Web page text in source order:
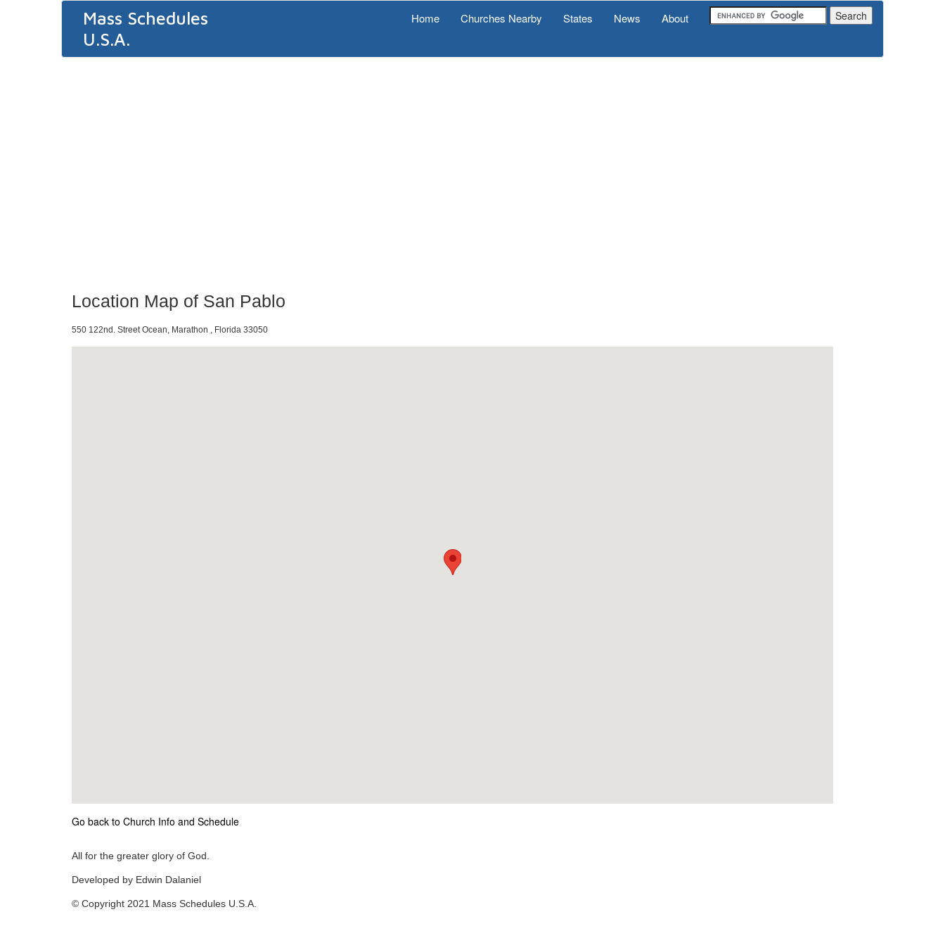
Mass Schedules
U.S.A.
Home Churches Nearby States News About
Location Map of San Pablo
550 122nd. Street Ocean, Marathon , Florida 33050
Go back to Church Info and Schedule
All for the greater glory of God.
Developed by Edwin Dalaniel
© Copyright 2021 Mass Schedules U.S.A.